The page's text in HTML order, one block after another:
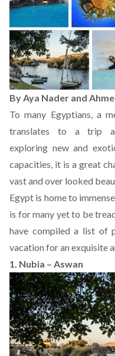
By Aya Nader and
To many Egyptians, a
translates to a trip
exploring new and
capacities, it is a great
vast and over looked
Egypt is home to
is for many yet to be
have compiled a list of
vacation for an exquisite
1. Nubia – Aswan